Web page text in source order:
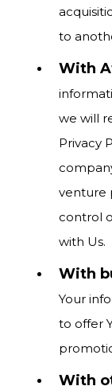
to
With
we will
Privacy
venture
control
with Us.
With
Your
to offer
With